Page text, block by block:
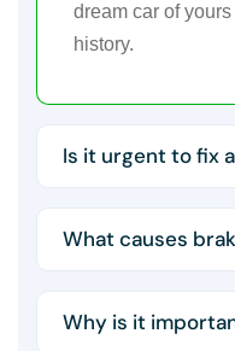
dream car of
history.
Is it urgent to fix
What causes
Why is it